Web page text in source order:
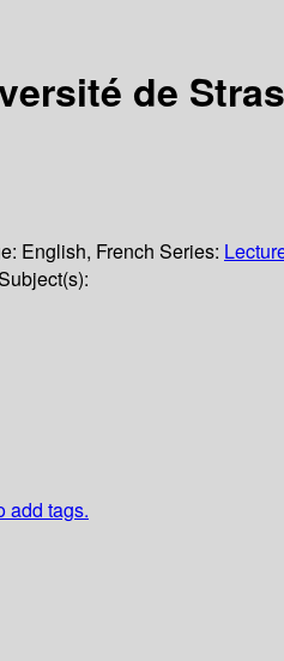
de
English, French Series:
add tags.